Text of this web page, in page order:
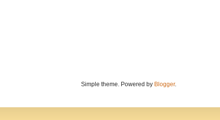
Simple theme. Powered by Blogger.